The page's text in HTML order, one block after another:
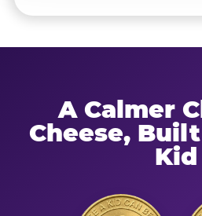
A Calmer
Cheese,
Kid